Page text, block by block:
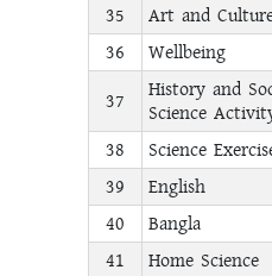
35
Art and
36
Wellbeing
37
History and
Science
38
Science
39
English
40
Bangla
41
Home Science